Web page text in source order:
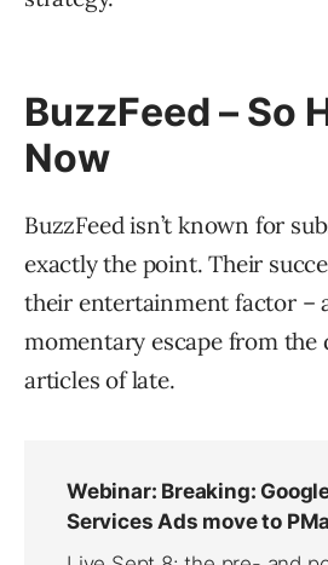
BuzzFeed – So
Now
BuzzFeed isn’t known for
exactly the point. Their
their entertainment factor –
momentary escape from the
articles of late.